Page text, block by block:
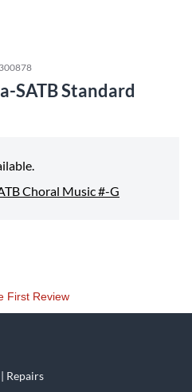
SATB Standard
Choral Music #-G
First Review
Repairs